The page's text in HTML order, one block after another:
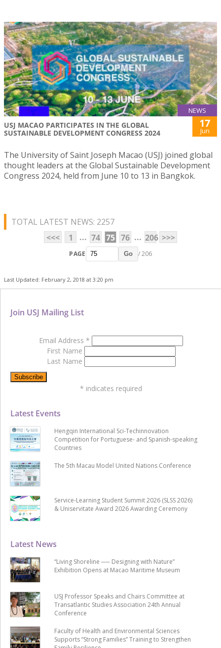
NEWS
USJ MACAO PARTICIPATES IN THE GLOBAL
SUSTAINABLE DEVELOPMENT CONGRESS 2024
17
Jun
The University of Saint Joseph Macao (USJ) joined global
thought leaders at the Global Sustainable Development
Congress 2024, held from June 10 to 13 in Bangkok.
TOTAL LATEST NEWS: 2257
<<<
1 ... 74 75 76 ... 206 >>>
PAGE Go / 206
Last Updated: February 2, 2018 at 3:20 pm
Latest News
“Living Shoreline ── Designing with Nature”
Exhibition Opens at Macao Maritime Museum
USJ Professor Speaks and Chairs Committee at
Transatlantic Studies Association 24th Annual
Conference
Faculty of Health and Environmental Sciences
Supports “Strong Families” Training to Strengthen
Latest Events
Hengqin International Sci-Techinnovation
Competition for Portuguese- and Spanish-speaking
Countries
The 5th Macau Model United Nations Conference
Service-Learning Student Summit 2026 (SLSS 2026)
& Uniservitate Award 2026 Awarding Ceremony
Join USJ Mailing List
Email Address *
First Name
Last Name
* indicates required